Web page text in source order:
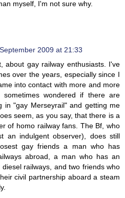
myself, I'm not sure why.
2009 at 21:33
about gay railway enthusiasts. I've
over the years, especially since I
into contact with more and more
wondered if there are
in "gay Merseyrail" and getting me
seem, as you say, that there is a
of homo railway fans. The Bf, who
an indulgent observer), does still
gay friends a man who has
abroad, a man who has an
railways, and two friends who
civil partnership aboard a steam